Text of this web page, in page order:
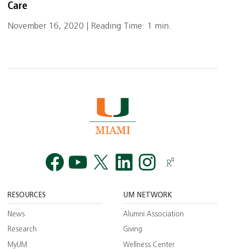
Care
November 16, 2020 | Reading Time: 1 min.
RESOURCES
News
Research
MyUM
UM NETWORK
Alumni Association
Giving
Wellness Center